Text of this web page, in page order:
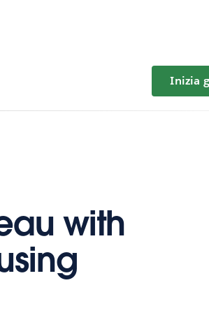
for Piani e prezzi
Inizia
with